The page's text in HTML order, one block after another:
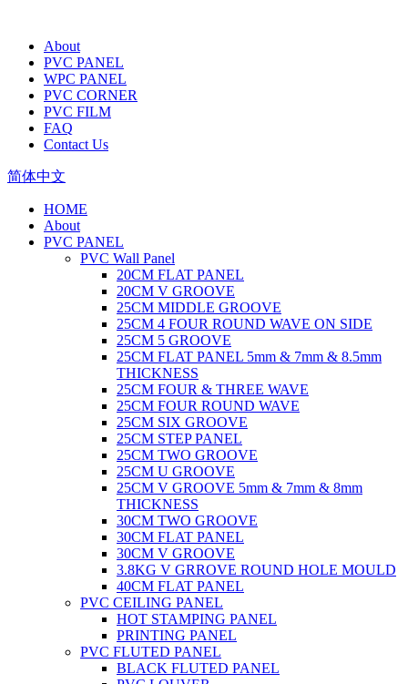
About
PVC PANEL
WPC PANEL
PVC CORNER
PVC FILM
FAQ
Contact Us
简体中文
HOME
About
PVC PANEL
PVC Wall Panel
20CM FLAT PANEL
20CM V GROOVE
25CM MIDDLE GROOVE
25CM 4 FOUR ROUND WAVE ON SIDE
25CM 5 GROOVE
25CM FLAT PANEL 5mm & 7mm & 8.5mm
THICKNESS
25CM FOUR & THREE WAVE
25CM FOUR ROUND WAVE
25CM SIX GROOVE
25CM STEP PANEL
25CM TWO GROOVE
25CM U GROOVE
25CM V GROOVE 5mm & 7mm & 8mm
THICKNESS
30CM TWO GROOVE
30CM FLAT PANEL
30CM V GROOVE
3.8KG V GRROVE ROUND HOLE MOULD
40CM FLAT PANEL
PVC CEILING PANEL
HOT STAMPING PANEL
PRINTING PANEL
PVC FLUTED PANEL
BLACK FLUTED PANEL